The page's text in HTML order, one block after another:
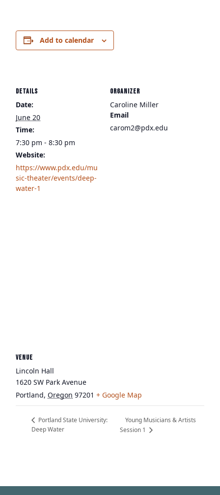
Add to calendar
DETAILS
Date:
June 20
Time:
7:30 pm - 8:30 pm
Website:
https://www.pdx.edu/mu
sic-theater/events/deep-
water-1
ORGANIZER
Caroline Miller
Email
carom2@pdx.edu
VENUE
Lincoln Hall
1620 SW Park Avenue
Portland, Oregon 97201 + Google Map
Portland State University:
Deep Water
Young Musicians & Artists
Session 1